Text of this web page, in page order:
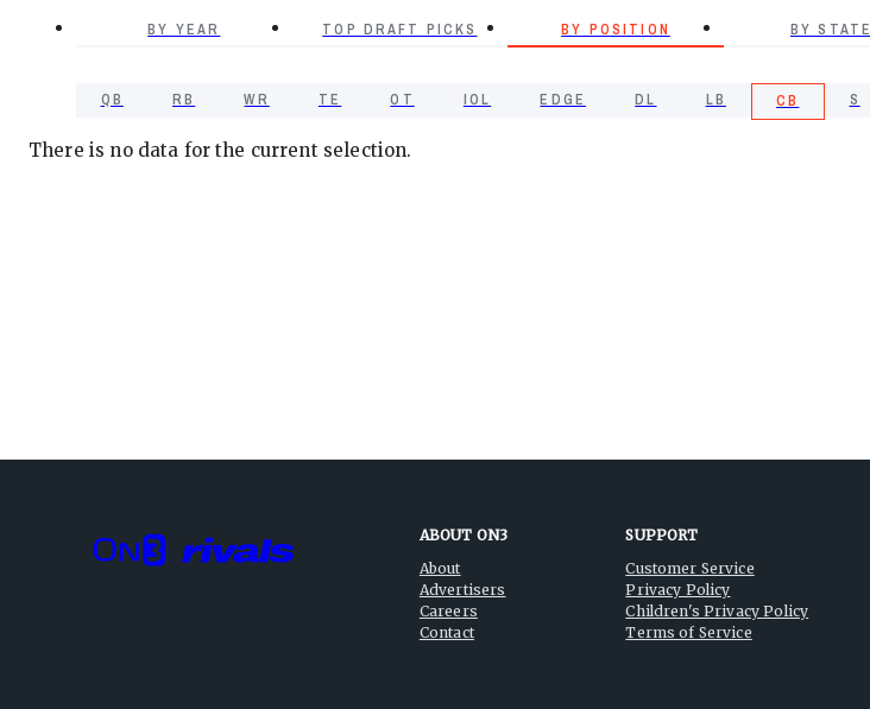
BY YEAR TOP DRAFT PICKS BY POSITION BY STATE
QB RB WR TE OT IOL EDGE DL LB CB S
There is no data for the current selection.
ABOUT ON3
About
Advertisers
Careers
Contact
SUPPORT
Customer Service
Privacy Policy
Children's Privacy Policy
Terms of Service